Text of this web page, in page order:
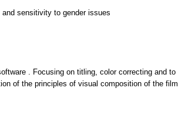
sensitivity to gender issues
. Focusing on titling, color correcting and
of the principles of visual composition of the